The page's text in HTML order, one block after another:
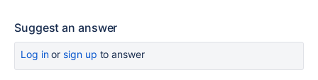
Suggest an answer
Log inor sign up to answer